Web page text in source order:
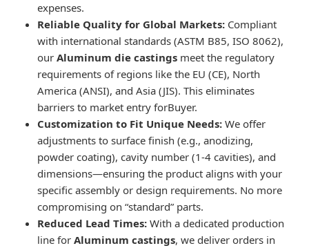
expenses.
Reliable Quality for Global Markets: Compliant
with international standards (ASTM B85, ISO 8062),
ourAluminum die castings meet the regulatory
requirements of regions like the EU (CE), North
America (ANSI), and Asia (JIS). This eliminates
barriers to market entry forBuyer.
Customization to Fit Unique Needs: We offer
adjustments to surface finish (e.g., anodizing,
powder coating), cavity number (1-4 cavities), and
dimensions—ensuring the product aligns with your
specific assembly or design requirements. No more
compromising on “standard” parts.
Reduced Lead Times: With a dedicated production
line forAluminum castings, we deliver orders in